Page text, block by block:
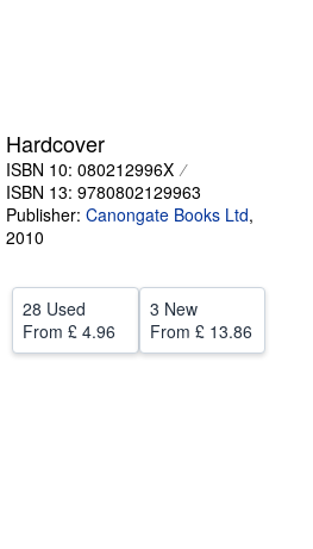
CLOSE
Hardcover
ISBN 10: 080212996X
ISBN 13: 9780802129963
Publisher: Canongate Books Ltd,
2010
28 Used
From £ 4.96
3 New
From £ 13.86